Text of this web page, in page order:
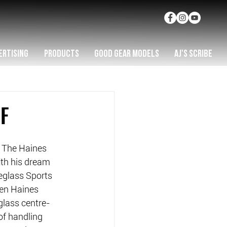
PRODUCTS GOOD GEAR MODELS AJ'S SCRIBE
Haines
his dream
Sports
Haines
centre-
handling